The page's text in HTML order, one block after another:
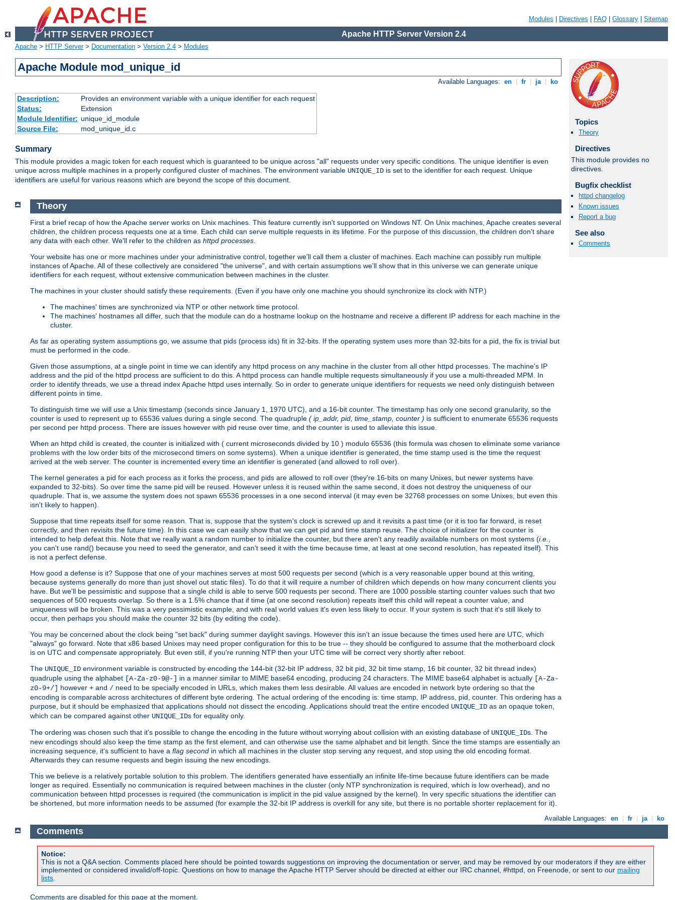
Modules Directives FAQ Glossary Sitemap
Apache HTTP Server Version 2.4
Apache > HTTP Server> Documentation > Version 2.4 > Modules
Apache Module mod_unique_id
Available Languages: en fr ja ko
Description:
Provides an environment variable with a unique identifier for each request
Status:
Extension
Module Identifier: unique_id_module
Source File:
mod_unique_id.c
Summary
This module provides a magic token for each request which is guaranteed to be unique across "all" requests under very specific conditions. The unique identifier is even
unique across multiple machines in a properly configured cluster of machines. The environment variable UNIQUE_ID is set to the identifier for each request. Unique
identifiers are useful for various reasons which are beyond the scope of this document.
Topics
Theory
Directives
This module provides no
directives.
Bugfix checklist
httpd changelog
Known issues
Report a bug
See also
Comments
Theory
First a brief recap of how the Apache server works on Unix machines. This feature currently isn't supported on Windows NT. On Unix machines, Apache creates several
children, the children process requests one at a time. Each child can serve multiple requests in its lifetime. For the purpose of this discussion, the children don't share
any data with each other. We'll refer to the children as httpd processes
Your website has one or more machines under your administrative control, together we'll call them a cluster of machines. Each machine can possibly run multiple
instances of Apache. All of these collectively are considered "the universe", and with certain assumptions we'll show that in this universe we can generate unique
identifiers for each request, without extensive communication between machines in the cluster.
The machines in your cluster should satisfy these requirements. (Even if you have only one machine you should synchronize its clock with NTP.)
The machines' times are synchronized via NTP or other network time protocol.
The machines' hostnames all differ, such that the module can do a hostname lookup on the hostname and receive a different IP address for each machine in the
cluster.
As far as operating system assumptions go, we assume that pids (process ids) fit in 32-bits. If the operating system uses more than 32-bits for a pid, the fix is trivial but
must be performed in the code.
Given those assumptions, at a single point in time we can identify any httpd process on any machine in the cluster from all other httpd processes. The machine's IP
address and the pid of the httpd process are sufficient to do this. A httpd process can handle multiple requests simultaneously if you use a multi-threaded MPM. In
order to identify threads, we use a thread index Apache httpd uses internally. So in order to generate unique identifiers for requests we need only distinguish between
different points in time.
To distinguish time we will use a Unix timestamp (seconds since January 1, 1970 UTC), and a 16-bit counter. The timestamp has only one second granularity, so the
counter is used to represent up to 65536 values during a single second. The quadruple ( ip_addr, pid, time_stamp, counter ) is sufficient to enumerate 65536 requests
per second per httpd process. There are issues however with pid reuse over time, and the counter is used to alleviate this issue.
When an httpd child is created, the counter is initialized with ( current microseconds divided by 10 ) modulo 65536 (this formula was chosen to eliminate some variance
problems with the low order bits of the microsecond timers on some systems). When a unique identifier is generated, the time stamp used is the time the request
arrived at the web server. The counter is incremented every time an identifier is generated (and allowed to roll over).
The kernel generates a pid for each process as it forks the process, and pids are allowed to roll over (they're 16-bits on many Unixes, but newer systems have
expanded to 32-bits). So over time the same pid will be reused. However unless it is reused within the same second, it does not destroy the uniqueness of our
quadruple. That is, we assume the system does not spawn 65536 processes in a one second interval (it may even be 32768 processes on some Unixes, but even this
isn't likely to happen).
Suppose that time repeats itself for some reason. That is, suppose that the system's clock is screwed up and it revisits a past time (or it is too far forward, is reset
correctly, and then revisits the future time). In this case we can easily show that we can get pid and time stamp reuse. The choice of initializer for the counter is
intended to help defeat this. Note that we really want a random number to initialize the counter, but there aren't any readily available numbers on most systems (i.e.
you can't use rand() because you need to seed the generator, and can't seed it with the time because time, at least at one second resolution, has repeated itself). This
is not a perfect defense.
How good a defense is it? Suppose that one of your machines serves at most 500 requests per second (which is a very reasonable upper bound at this writing,
because systems generally do more than just shovel out static files). To do that it will require a number of children which depends on how many concurrent clients you
have. But we'll be pessimistic and suppose that a single child is able to serve 500 requests per second. There are 1000 possible starting counter values such that two
sequences of 500 requests overlap. So there is a 1.5% chance that if time (at one second resolution) repeats itself this child will repeat a counter value, and
uniqueness will be broken. This was a very pessimistic example, and with real world values it's even less likely to occur. If your system is such that it's still likely to
occur, then perhaps you should make the counter 32 bits (by editing the code).
You may be concerned about the clock being "set back" during summer daylight savings. However this isn't an issue because the times used here are UTC, which
"always" go forward. Note that x86 based Unixes may need proper configuration for this to be true -- they should be configured to assume that the motherboard clock
is on UTC and compensate appropriately. But even still, if you're running NTP then your UTC time will be correct very shortly after reboot.
The UNIQUE_ID environment variable is constructed by encoding the 144-bit (32-bit IP address, 32 bit pid, 32 bit time stamp, 16 bit counter, 32 bit thread index)
quadruple using the alphabet [A-Za-z0-9@-] in a manner similar to MIME base64 encoding, producing 24 characters. The MIME base64 alphabet is actually [A-Za-
z0-9+/] however + and / need to be specially encoded in URLs, which makes them less desirable. All values are encoded in network byte ordering so that the
encoding is comparable across architectures of different byte ordering. The actual ordering of the encoding is: time stamp, IP address, pid, counter. This ordering has a
purpose, but it should be emphasized that applications should not dissect the encoding. Applications should treat the entire encoded UNIQUE_ID as an opaque token,
which can be compared against other UNIQUE_IDs for equality only.
The ordering was chosen such that it's possible to change the encoding in the future without worrying about collision with an existing database of UNIQUE_IDs. The
new encodings should also keep the time stamp as the first element, and can otherwise use the same alphabet and bit length. Since the time stamps are essentially an
increasing sequence, it's sufficient to have a flag second in which all machines in the cluster stop serving any request, and stop using the old encoding format.
Afterwards they can resume requests and begin issuing the new encodings.
This we believe is a relatively portable solution to this problem. The identifiers generated have essentially an infinite life-time because future identifiers can be made
longer as required. Essentially no communication is required between machines in the cluster (only NTP synchronization is required, which is low overhead), and no
communication between httpd processes is required (the communication is implicit in the pid value assigned by the kernel). In very specific situations the identifier can
be shortened, but more information needs to be assumed (for example the 32-bit IP address is overkill for any site, but there is no portable shorter replacement for it).
Available Languages: en fr ja ko
Comments
Notice:
This is not a Q&A section. Comments placed here should be pointed towards suggestions on improving the documentation or server, and may be removed by our moderators if they are either
implemented or considered invalid/off-topic. Questions on how to manage the Apache HTTP Server should be directed at either our IRC channel, #httpd, on Freenode, or sent to our mailing
lists
Comments are disabled for this page at the moment.